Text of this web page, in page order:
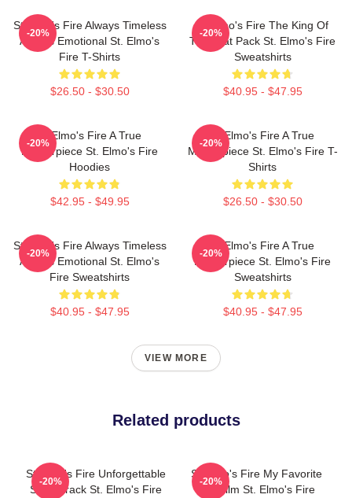
St Elmo's Fire Always Timeless
Always Emotional St. Elmo's
Fire T-Shirts
$26.50 - $30.50
-20%
St Elmo's Fire The King Of
The Brat Pack St. Elmo's Fire
Sweatshirts
$40.95 - $47.95
-20%
St Elmo's Fire A True
Masterpiece St. Elmo's Fire
Hoodies
$42.95 - $49.95
-20%
St Elmo's Fire A True
Masterpiece St. Elmo's Fire T-
Shirts
$26.50 - $30.50
-20%
St Elmo's Fire Always Timeless
Always Emotional St. Elmo's
Fire Sweatshirts
$40.95 - $47.95
-20%
St Elmo's Fire A True
Masterpiece St. Elmo's Fire
Sweatshirts
$40.95 - $47.95
-20%
VIEW MORE
Related products
St Elmo's Fire Unforgettable
Soundtrack St. Elmo's Fire
-20%
St Elmo's Fire My Favorite
80s Film St. Elmo's Fire
-20%